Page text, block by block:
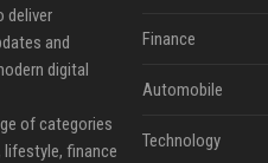
deliver
and
digital
of categories
lifestyle, finance
Finance
Automobile
Technology